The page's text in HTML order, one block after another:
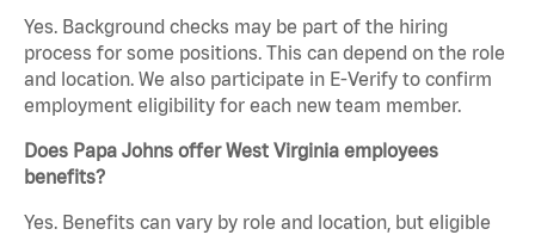
Yes. Background checks may be part of the hiring
process for some positions. This can depend on the role
and location. We also participate in E-Verify to confirm
employment eligibility for each new team member.
Does Papa Johns offer West Virginia employees
benefits?
Yes. Benefits can vary by role and location, but eligible